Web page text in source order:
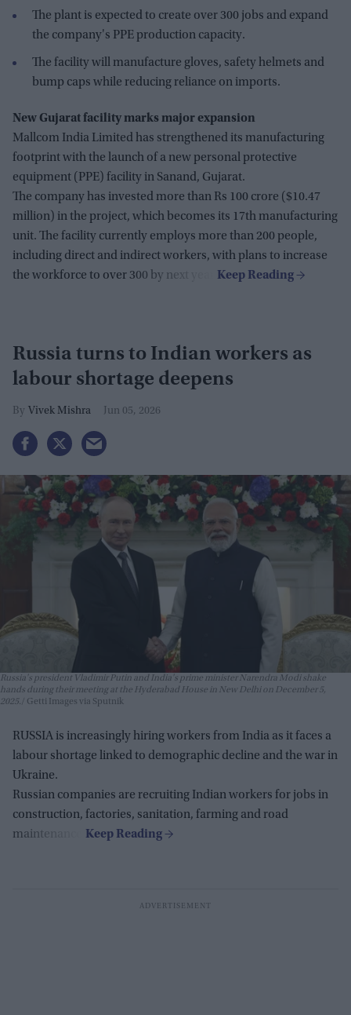
The plant is expected to create over 300 jobs and expand
the company's PPE production capacity.
The facility will manufacture gloves, safety helmets and
bump caps while reducing reliance on imports.
New Gujarat facility marks major expansion
Mallcom India Limited has strengthened its manufacturing
footprint with the launch of a new personal protective
equipment (PPE) facility in Sanand, Gujarat.
The company has invested more than Rs 100 crore ($10.47
million) in the project, which becomes its 17th manufacturing
unit. The facility currently employs more than 200 people,
including direct and indirect workers, with plans to increase
the workforce to over 300 by next year.
Russia turns to Indian workers as
labour shortage deepens
Vivek Mishra Jun 05, 2026
Russia's president Vladimir Putin and India's prime minister Narendra Modi shake
hands during their meeting at the Hyderabad House in New Delhi on December 5,
2025.
Getti Images via Sputnik
RUSSIA is increasingly hiring workers from India as it faces a
labour shortage linked to demographic decline and the war in
Ukraine.
Russian companies are recruiting Indian workers for jobs in
construction, factories, sanitation, farming and road
maintenance.